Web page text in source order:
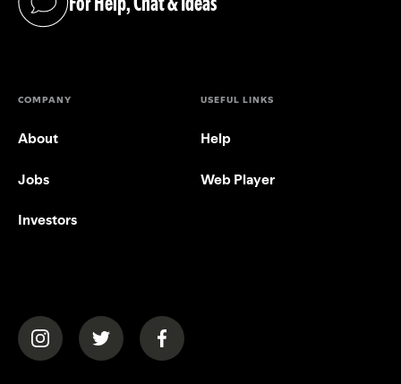
(opens in a new tab)
COMPANY
About
Jobs
Investors
USEFUL LINKS
Help
Web Player
(opens in a new tab)(opens in a new tab)(opens in a new tab)